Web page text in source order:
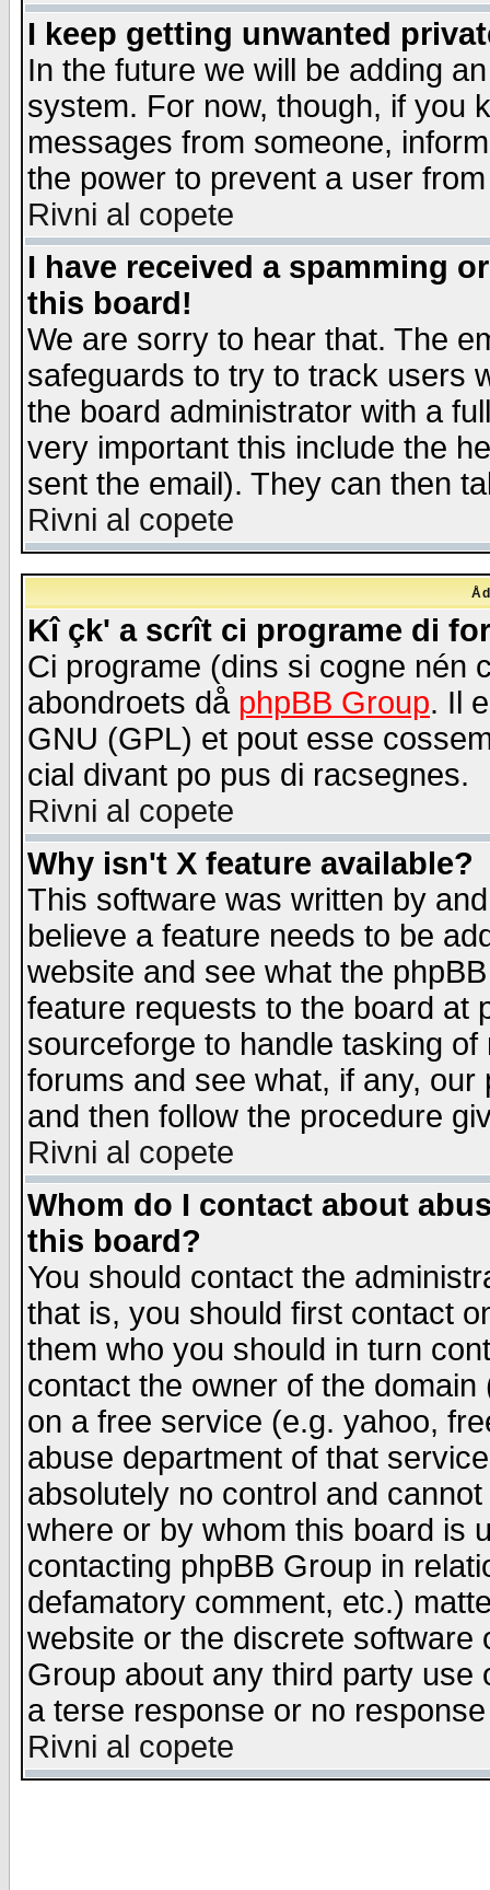
I keep getting unwanted
In the future we will be adding
system. For now, though, if you
messages from someone,
the power to prevent a user
Rivni al copete
I have received a spamming
this board!
We are sorry to hear that. The
safeguards to try to track users
the board administrator with a
very important this include the
sent the email). They can then
Rivni al copete
Kî çk' a scrît ci programe di
Ci programe (dins si cogne nén
abondroets då phpBB Group. Il
GNU (GPL) et pout esse
cial divant po pus di racsegnes.
Rivni al copete
Why isn't X feature available?
This software was written by
believe a feature needs to be
website and see what the
feature requests to the board at
sourceforge to handle tasking
forums and see what, if any,
and then follow the procedure
Rivni al copete
Whom do I contact about
this board?
You should contact the
that is, you should first contact
them who you should in turn
contact the owner of the
on a free service (e.g. yahoo,
abuse department of that
absolutely no control and
where or by whom this board is
contacting phpBB Group in
defamatory comment, etc.)
website or the discrete software
Group about any third party
a terse response or no
Rivni al copete